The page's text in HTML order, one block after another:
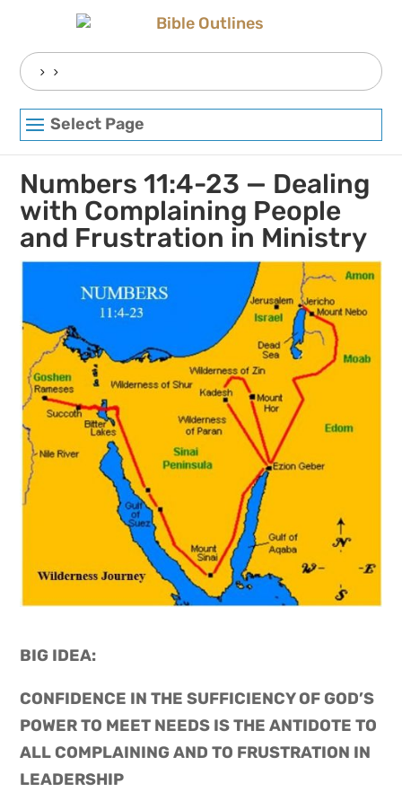
Search
for:
Select Page
Numbers 11:4-23 — Dealing
with Complaining People
and Frustration in Ministry
BIG IDEA:
CONFIDENCE IN THE SUFFICIENCY OF GOD’S
POWER TO MEET NEEDS IS THE ANTIDOTE TO
ALL COMPLAINING AND TO FRUSTRATION IN
LEADERSHIP